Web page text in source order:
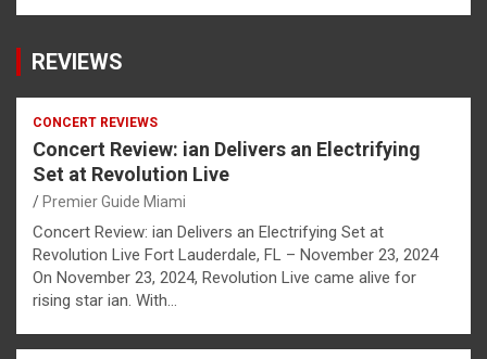
REVIEWS
CONCERT REVIEWS
Concert Review: ian Delivers an Electrifying
Set at Revolution Live
Premier Guide Miami
Concert Review: ian Delivers an Electrifying Set at
Revolution Live Fort Lauderdale, FL – November 23, 2024
On November 23, 2024, Revolution Live came alive for
rising star ian. With…